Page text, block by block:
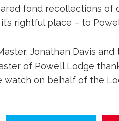
fond recollections of
rightful place – to
Jonathan Davis
of Powell Lodge
watch on behalf of the